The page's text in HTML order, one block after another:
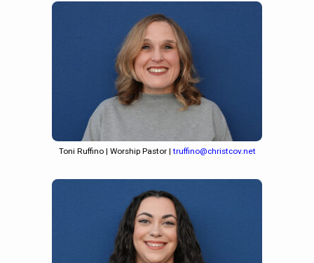
Toni Ruffino | Worship Pastor |truffino@christcov.net